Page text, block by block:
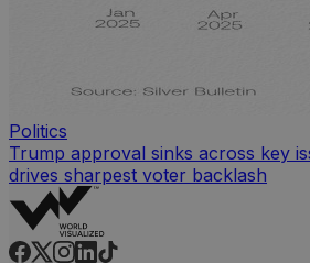
Politics
Trump approval sinks across key
drives sharpest voter backlash